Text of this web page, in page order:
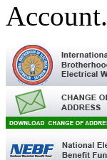
Account.